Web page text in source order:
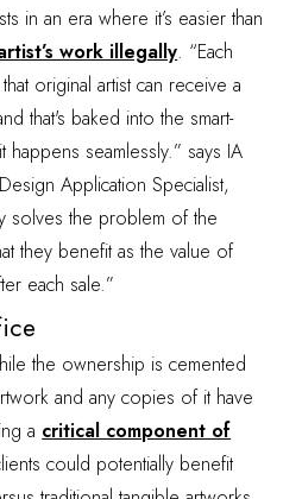
in an era where it’s easier than
work illegally. “Each
original artist can receive a
that's baked into the smart-
happens seamlessly.” says IA
Application Specialist,
solves the problem of the
they benefit as the value of
each sale.”
the ownership is cemented
and any copies of it have
a critical component of
could potentially benefit